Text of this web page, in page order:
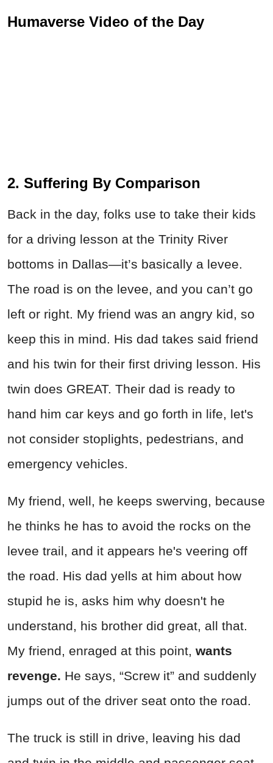
Humaverse Video of the Day
2. Suffering By Comparison
Back in the day, folks use to take their kids
for a driving lesson at the Trinity River
bottoms in Dallas—it’s basically a levee.
The road is on the levee, and you can’t go
left or right. My friend was an angry kid, so
keep this in mind. His dad takes said friend
and his twin for their first driving lesson. His
twin does GREAT. Their dad is ready to
hand him car keys and go forth in life, let's
not consider stoplights, pedestrians, and
emergency vehicles.
My friend, well, he keeps swerving, because
he thinks he has to avoid the rocks on the
levee trail, and it appears he's veering off
the road. His dad yells at him about how
stupid he is, asks him why doesn't he
understand, his brother did great, all that.
My friend, enraged at this point, wants
revenge. He says, “Screw it” and suddenly
jumps out of the driver seat onto the road.
The truck is still in drive, leaving his dad